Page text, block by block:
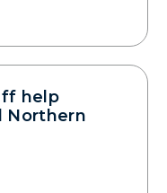
help
Northern